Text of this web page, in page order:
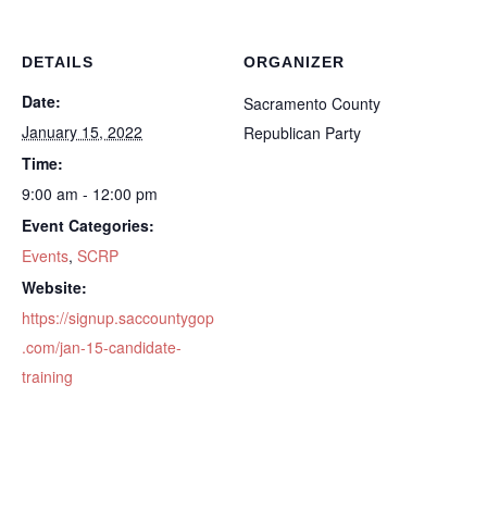
DETAILS
Date:
January 15, 2022
Time:
9:00 am - 12:00 pm
Event Categories:
Events, SCRP
Website:
https://signup.saccountygop
.com/jan-15-candidate-
training
ORGANIZER
Sacramento County
Republican Party